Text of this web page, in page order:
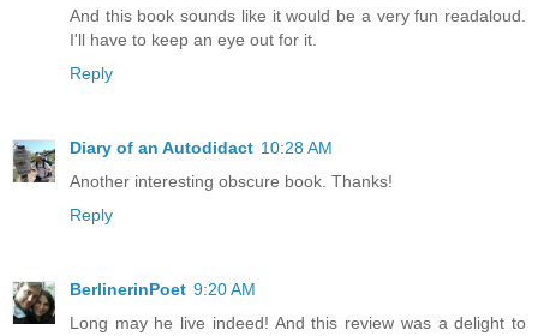
And this book sounds like it would be a very fun readaloud.
I'll have to keep an eye out for it.
Reply
Diary of an Autodidact 10:28 AM
Another interesting obscure book. Thanks!
Reply
BerlinerinPoet 9:20 AM
Long may he live indeed! And this review was a delight to